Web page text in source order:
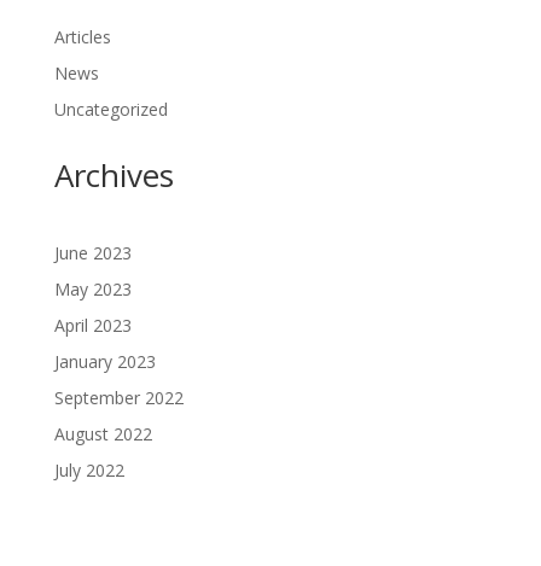
Articles
News
Uncategorized
Archives
June 2023
May 2023
April 2023
January 2023
September 2022
August 2022
July 2022